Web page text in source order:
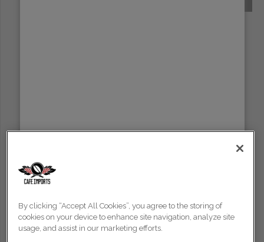
By clicking “Accept All Cookies”, you agree to the storing of
cookies on your device to enhance site navigation, analyze site
usage, and assist in our marketing efforts.